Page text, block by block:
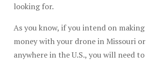
looking for.
As you know, if you intend on making
money with your drone in Missouri or
anywhere in the U.S., you will need to